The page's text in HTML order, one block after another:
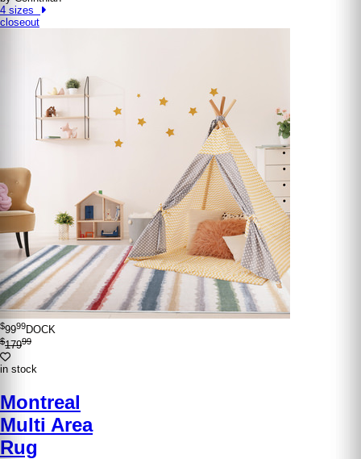
4 sizes
closeout
$9999DOCK
$17999
in stock
Montreal
Multi Area
Rug